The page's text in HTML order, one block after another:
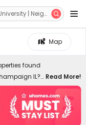

Map
found
IL?
student
stress of
Urbana
single rooms,
Read More!